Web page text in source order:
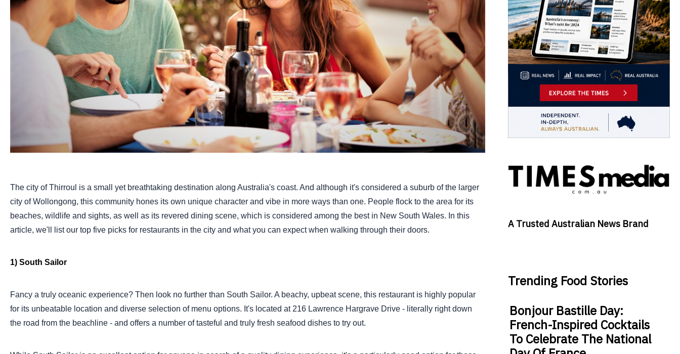
The city of Thirroul is a small yet breathtaking destination along Australia's coast. And although it's considered a suburb of the larger
city of Wollongong, this community hones its own unique character and vibe in more ways than one. People flock to the area for its
beaches, wildlife and sights, as well as its revered dining scene, which is considered among the best in New South Wales. In this
article, we'll list our top five picks for restaurants in the city and what you can expect when walking through their doors.
1) South Sailor
Fancy a truly oceanic experience? Then look no further than South Sailor. A beachy, upbeat scene, this restaurant is highly popular
for its unbeatable location and diverse selection of menu options. It's located at 216 Lawrence Hargrave Drive - literally right down
the road from the beachline - and offers a number of tasteful and truly fresh seafood dishes to try out.
A Trusted Australian News Brand
Trending Food Stories
Bonjour Bastille Day:
French-Inspired Cocktails
To Celebrate The National